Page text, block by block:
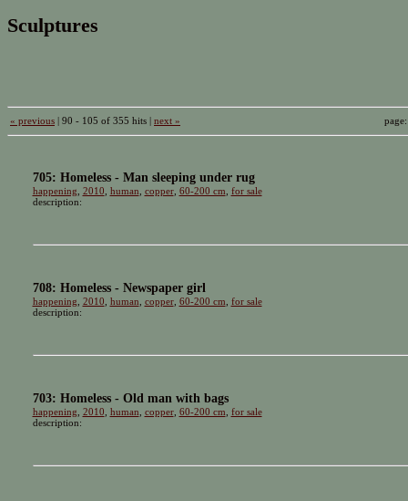
Sculptures
« previous | 90 - 105 of 355 hits | next »
705: Homeless - Man sleeping under rug
happening 2010 human copper, 60-200 cm for sale
description:
708: Homeless - Newspaper girl
happening 2010 human copper, 60-200 cm for sale
description:
703: Homeless - Old man with bags
happening 2010 human copper, 60-200 cm for sale
description: